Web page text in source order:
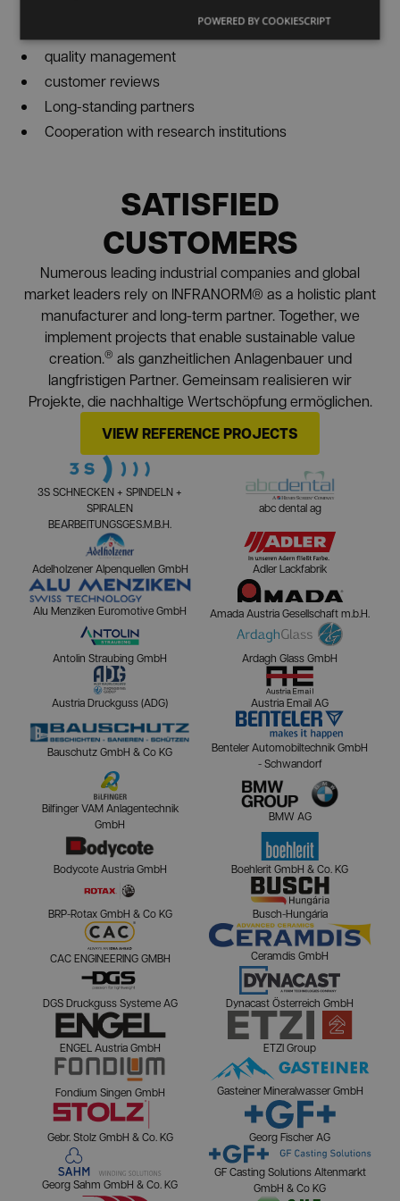
3D planning
quality management
customer reviews
Long-standing partners
Cooperation with research institutions
SATISFIED
CUSTOMERS
Numerous leading industrial companies and global
market leaders rely on INFRANORM® as a holistic plant
manufacturer and long-term partner. Together, we
implement projects that enable sustainable value
creation.® als ganzheitlichen Anlagenbauer und
langfristigen Partner. Gemeinsam realisieren wir
Projekte, die nachhaltige Wertschöpfung ermöglichen.
VIEW REFERENCE PROJECTS
3S SCHNECKEN + SPINDELN +
SPIRALEN
BEARBEITUNGSGES.M.B.H.
abc dental ag
Adelholzener Alpenquellen GmbH Adler Lackfabrik
Alu Menziken Euromotive GmbH Amada Austria Gesellschaft m.b.H.
Antolin Straubing GmbH Ardagh Glass GmbH
Austria Druckguss (ADG) Austria Email AG
Bauschutz GmbH & Co KG
Benteler Automobiltechnik GmbH
- Schwandorf
Bilfinger VAM Anlagentechnik
GmbH
BMW AG
Bodycote Austria GmbH Boehlerit GmbH & Co. KG
BRP-Rotax GmbH & Co KG Busch-Hungária
CAC ENGINEERING GMBH Ceramdis GmbH
DGS Druckguss Systeme AG Dynacast Österreich GmbH
ENGEL Austria GmbH ETZI Group
Fondium Singen GmbH Gasteiner Mineralwasser GmbH
Gebr. Stolz GmbH & Co. KG Georg Fischer AG
Georg Sahm GmbH & Co. KG
GF Casting Solutions Altenmarkt
GmbH & Co KG
POWERED BY COOKIESCRIPT